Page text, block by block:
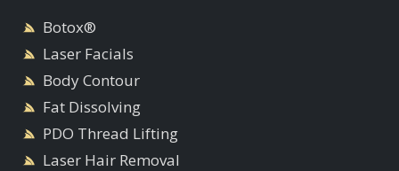
Botox®
Laser Facials
Body Contour
Fat Dissolving
PDO Thread Lifting
Laser Hair Removal